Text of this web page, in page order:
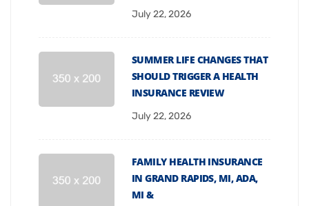
July 22, 2026
SUMMER LIFE CHANGES THAT
SHOULD TRIGGER A HEALTH
INSURANCE REVIEW
July 22, 2026
FAMILY HEALTH INSURANCE
IN GRAND RAPIDS, MI, ADA,
MI &